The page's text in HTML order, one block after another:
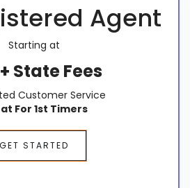
Agent
Starting at
State Fees
Customer Service
For 1st Timers
GET STARTED